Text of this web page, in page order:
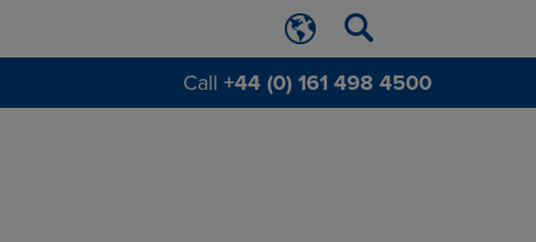
Call +44 (0) 161 498 4500